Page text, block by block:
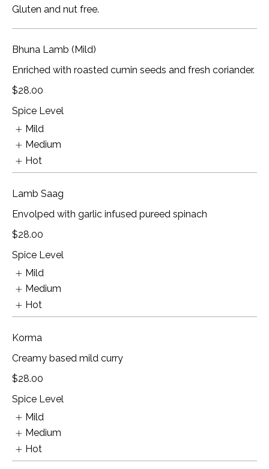
Gluten and nut free.
Bhuna Lamb (Mild)
Enriched with roasted cumin seeds and fresh coriander.
$28.00
Spice Level
Mild
Medium
Hot
Lamb Saag
Envolped with garlic infused pureed spinach
$28.00
Spice Level
Mild
Medium
Hot
Korma
Creamy based mild curry
$28.00
Spice Level
Mild
Medium
Hot